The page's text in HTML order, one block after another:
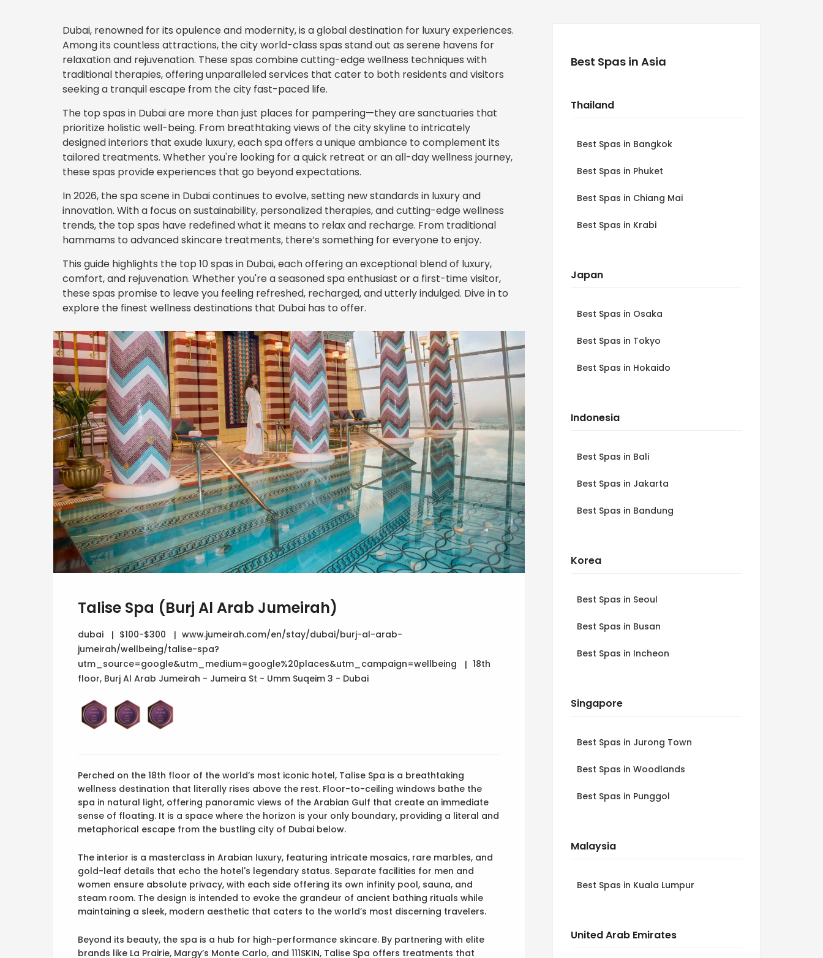
Dubai, renowned for its opulence and modernity, is a global destination for luxury experiences.
Among its countless attractions, the city world-class spas stand out as serene havens for
relaxation and rejuvenation. These spas combine cutting-edge wellness techniques with
traditional therapies, offering unparalleled services that cater to both residents and visitors
seeking a tranquil escape from the city fast-paced life.
The top spas in Dubai are more than just places for pampering—they are sanctuaries that
prioritize holistic well-being. From breathtaking views of the city skyline to intricately
designed interiors that exude luxury, each spa offers a unique ambiance to complement its
tailored treatments. Whether you're looking for a quick retreat or an all-day wellness journey,
these spas provide experiences that go beyond expectations.
In 2026, the spa scene in Dubai continues to evolve, setting new standards in luxury and
innovation. With a focus on sustainability, personalized therapies, and cutting-edge wellness
trends, the top spas have redefined what it means to relax and recharge. From traditional
hammams to advanced skincare treatments, there’s something for everyone to enjoy.
This guide highlights the top 10 spas in Dubai, each offering an exceptional blend of luxury,
comfort, and rejuvenation. Whether you're a seasoned spa enthusiast or a first-time visitor,
these spas promise to leave you feeling refreshed, recharged, and utterly indulged. Dive in to
explore the finest wellness destinations that Dubai has to offer.
Talise Spa (Burj Al Arab Jumeirah)
dubai $100-$300
www.jumeirah.com/en/stay/dubai/burj-al-arab-
jumeirah/wellbeing/talise-spa?
utm_source=google&utm_medium=google%20places&utm_campaign=wellbeing
18th
floor, Burj Al Arab Jumeirah - Jumeira St - Umm Suqeim 3 - Dubai
Perched on the 18th floor of the world’s most iconic hotel, Talise Spa is a breathtaking
wellness destination that literally rises above the rest. Floor-to-ceiling windows bathe the
spa in natural light, offering panoramic views of the Arabian Gulf that create an immediate
sense of floating. It is a space where the horizon is your only boundary, providing a literal and
metaphorical escape from the bustling city of Dubai below.
The interior is a masterclass in Arabian luxury, featuring intricate mosaics, rare marbles, and
gold-leaf details that echo the hotel's legendary status. Separate facilities for men and
women ensure absolute privacy, with each side offering its own infinity pool, sauna, and
steam room. The design is intended to evoke the grandeur of ancient bathing rituals while
maintaining a sleek, modern aesthetic that caters to the world’s most discerning travelers.
Beyond its beauty, the spa is a hub for high-performance skincare. By partnering with elite
brands like La Prairie, Margy’s Monte Carlo, and 111SKIN, Talise Spa offers treatments that
Best Spas in Asia
Thailand
Best Spas in Bangkok
Best Spas in Phuket
Best Spas in Chiang Mai
Best Spas in Krabi
Japan
Best Spas in Osaka
Best Spas in Tokyo
Best Spas in Hokaido
Indonesia
Best Spas in Bali
Best Spas in Jakarta
Best Spas in Bandung
Korea
Best Spas in Seoul
Best Spas in Busan
Best Spas in Incheon
Singapore
Best Spas in Jurong Town
Best Spas in Woodlands
Best Spas in Punggol
Malaysia
Best Spas in Kuala Lumpur
United Arab Emirates